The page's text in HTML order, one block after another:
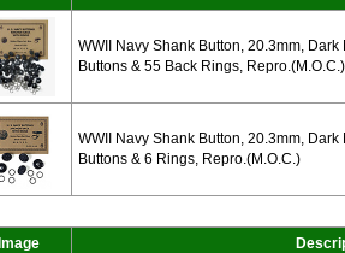
WWII Navy Shank Button, 20.3mm,
Buttons & 55 Back Rings, Repro.(M.O.C.)
WWII Navy Shank Button, 20.3mm,
Buttons & 6 Rings, Repro.(M.O.C.)
Image